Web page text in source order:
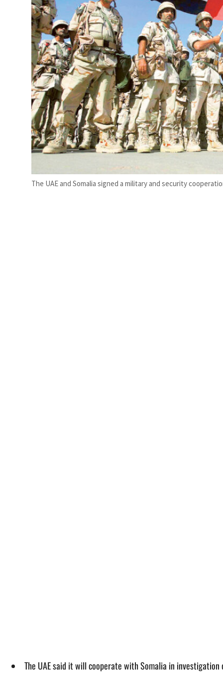
deals jump 62 percent in July
The UAE and Somalia signed a military and security
The UAE said it will cooperate with Somalia in